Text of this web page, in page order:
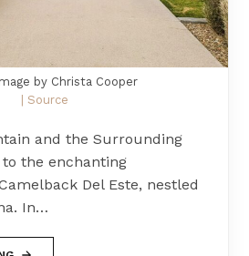
by Christa Cooper
| Source
and the Surrounding
the enchanting
Del Este, nestled
In…